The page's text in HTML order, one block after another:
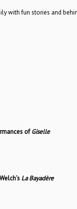
with fun stories and
ofGiselle
La Bayadère